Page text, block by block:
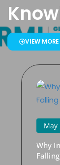
VIEW MORE
May
Why